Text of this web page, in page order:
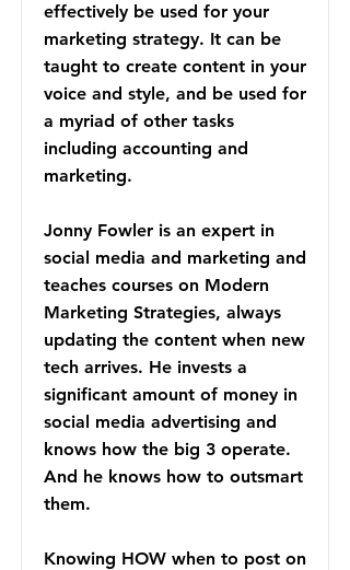
effectively be used for your
marketing strategy. It can be
taught to create content in your
voice and style, and be used for
a myriad of other tasks
including accounting and
marketing.
Jonny Fowler is an expert in
social media and marketing and
teaches courses on Modern
Marketing Strategies, always
updating the content when new
tech arrives. He invests a
significant amount of money in
social media advertising and
knows how the big 3 operate.
And he knows how to outsmart
them.
Knowing HOW when to post on